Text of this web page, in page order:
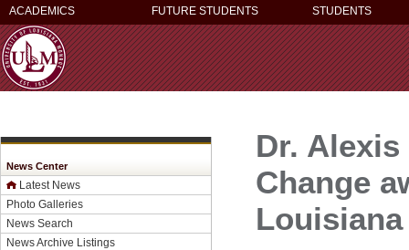
ACADEMICS FUTURE STUDENTS STUDENTS
News Center
Latest News
Photo Galleries
News Search
News Archive Listings
Dr.
Change